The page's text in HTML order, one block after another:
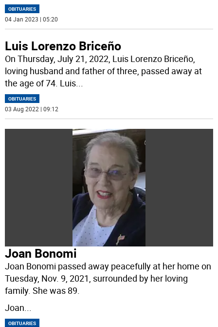
OBITUARIES
04 Jan 2023 | 05:20
Luis Lorenzo Briceño
On Thursday, July 21, 2022, Luis Lorenzo Briceño,
loving husband and father of three, passed away at
the age of 74. Luis...
OBITUARIES
03 Aug 2022 | 09:12
Joan Bonomi
Joan Bonomi passed away peacefully at her home on
Tuesday, Nov. 9, 2021, surrounded by her loving
family. She was 89.
Joan
OBITUARIES